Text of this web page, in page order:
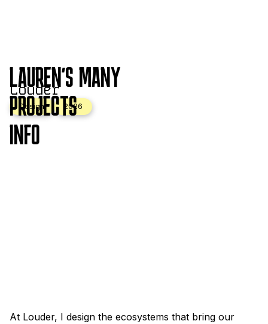
LAUREN'S MANY
PROJECTS
INFO
Louder
Design 2026
At Louder, I design the ecosystems that bring our